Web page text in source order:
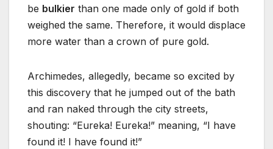
be bulkier than one made only of gold if both
weighed the same. Therefore, it would displace
more water than a crown of pure gold.
Archimedes, allegedly, became so excited by
this discovery that he jumped out of the bath
and ran naked through the city streets,
shouting: “Eureka! Eureka!” meaning, “I have
found it! I have found it!”